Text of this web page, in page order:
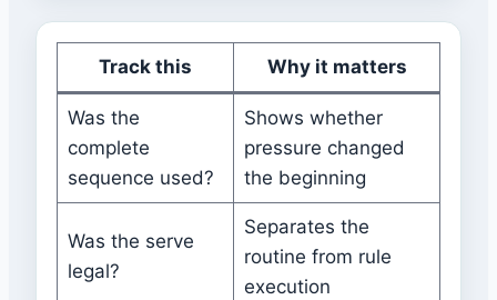
Track this Why it matters
Was the
complete
sequence used?
Shows whether
pressure changed
the beginning
Was the serve
legal?
Separates the
routine from rule
execution